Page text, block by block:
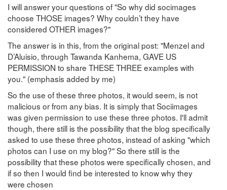
I will answer your questions of "So why did socimages
choose THOSE images? Why couldn’t they have
considered OTHER images?"
The answer is in this, from the original post: "Menzel and
D’Aluisio, through Tawanda Kanhema, GAVE US
PERMISSION to share THESE THREE examples with
you." (emphasis added by me)
So the use of these three photos, it would seem, is not
malicious or from any bias. It is simply that Sociimages
was given permission to use these three photos. I'll admit
though, there still is the possibility that the blog specifically
asked to use these three photos, instead of asking "which
photos can I use on my blog?" So there still is the
possibility that these photos were specifically chosen, and
if so then I would find be interested to know why they
were chosen